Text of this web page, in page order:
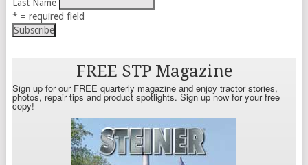
Last Name
* = required field